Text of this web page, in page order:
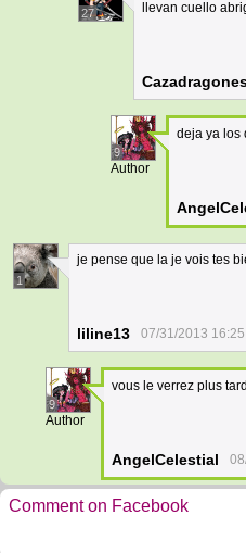
27
llevan cuello
9
Author
deja ya los
1
je pense que la je vois tes
liline13 07/31/2013
9
Author
vous le verrez plus
AngelCelestial
Comment on Facebook